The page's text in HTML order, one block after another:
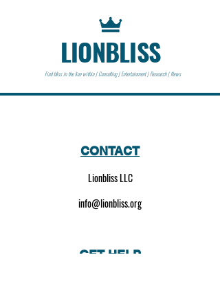
LIONBLISS
Find bliss in the lion within | Consulting | Entertainment | Research | News
CONTACT
Lionbliss LLC
info@lionbliss.org
GET HELP